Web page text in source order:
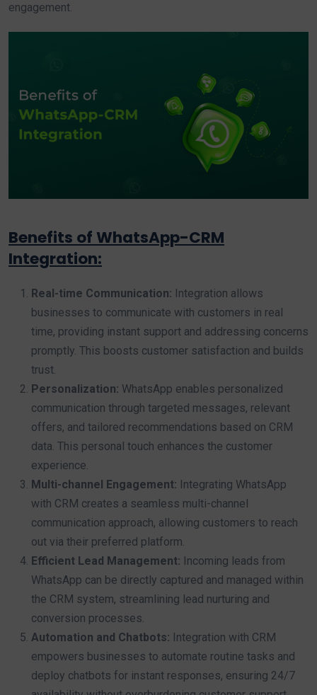
engagement.
Benefits of WhatsApp-CRM
Integration:
Real-time Communication: Integration allows
businesses to communicate with customers in real
time, providing instant support and addressing concerns
promptly. This boosts customer satisfaction and builds
trust.
Personalization: WhatsApp enables personalized
communication through targeted messages, relevant
offers, and tailored recommendations based on CRM
data. This personal touch enhances the customer
experience.
Multi-channel Engagement: Integrating WhatsApp
with CRM creates a seamless multi-channel
communication approach, allowing customers to reach
out via their preferred platform.
Efficient Lead Management: Incoming leads from
WhatsApp can be directly captured and managed within
the CRM system, streamlining lead nurturing and
conversion processes.
Automation and Chatbots: Integration with CRM
empowers businesses to automate routine tasks and
deploy chatbots for instant responses, ensuring 24/7